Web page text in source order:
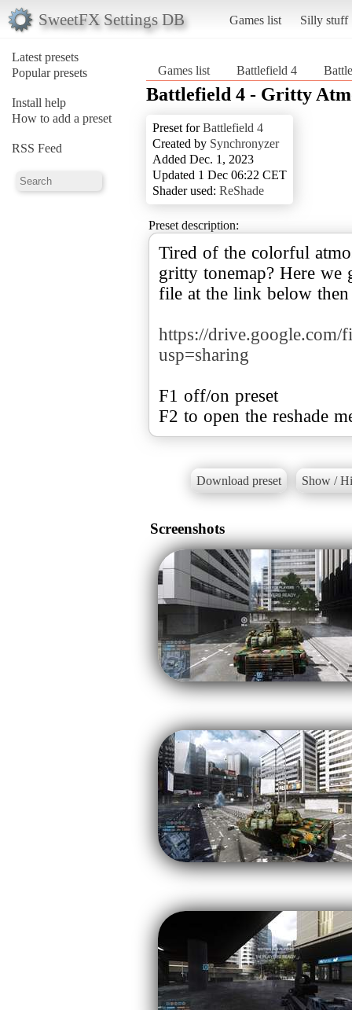
SweetFX Settings DB Games list Silly stuff
Latest presets
Popular presets
Install help
How to add a preset
RSS Feed
Games list Battlefield 4
Battlefield 4 - Gritty
Preset forBattlefield 4
Created by Synchronyzer
Added Dec. 1, 2023
Updated 1 Dec 06:22 CET
Shader used: ReShade
Preset description:
Tired of the colorful
gritty tonemap? Here we
file at the link below
https://
usp=sharing
F1 off/on preset
F2 to open the reshade
Download preset Show /
Screenshots